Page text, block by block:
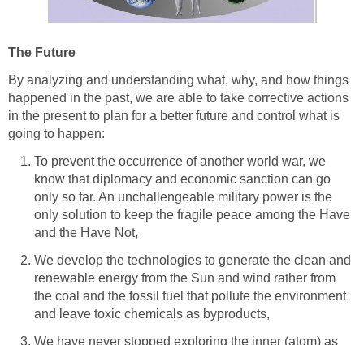
The Future
By analyzing and understanding what, why, and how things
happened in the past, we are able to take corrective actions
in the present to plan for a better future and control what is
going to happen:
To prevent the occurrence of another world war, we
know that diplomacy and economic sanction can go
only so far. An unchallengeable military power is the
only solution to keep the fragile peace among the Have
and the Have Not,
We develop the technologies to generate the clean and
renewable energy from the Sun and wind rather from
the coal and the fossil fuel that pollute the environment
and leave toxic chemicals as byproducts,
We have never stopped exploring the inner (atom) as